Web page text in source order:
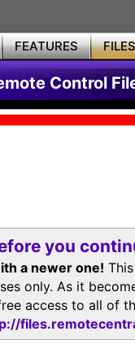
FEATURES FILES
Control
you
a newer one!
only. As it
access to all of